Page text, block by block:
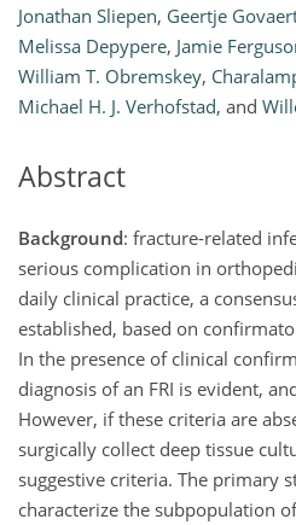
Jonathan Sliepen, Geertje
Melissa Depypere, Jamie
William T. Obremskey,
Michael H. J. Verhofstad, and
Abstract
Background: fracture-related
serious complication in
daily clinical practice, a
established, based on
In the presence of clinical
diagnosis of an FRI is evident,
However, if these criteria are
surgically collect deep tissue
suggestive criteria. The primary
characterize the subpopulation